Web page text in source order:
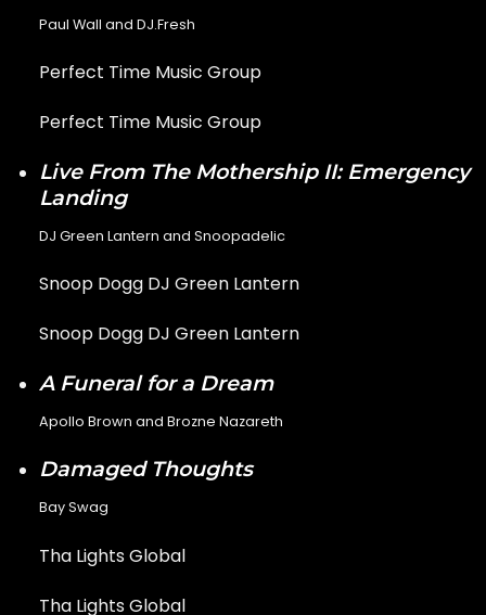
Paul Wall and DJ.Fresh
Perfect Time Music Group
Perfect Time Music Group
Live From The Mothership II: Emergency
Landing
DJ Green Lantern and Snoopadelic
Snoop Dogg DJ Green Lantern
Snoop Dogg DJ Green Lantern
A Funeral for a Dream
Apollo Brown and Brozne Nazareth
Damaged Thoughts
Bay Swag
Tha Lights Global
Tha Lights Global